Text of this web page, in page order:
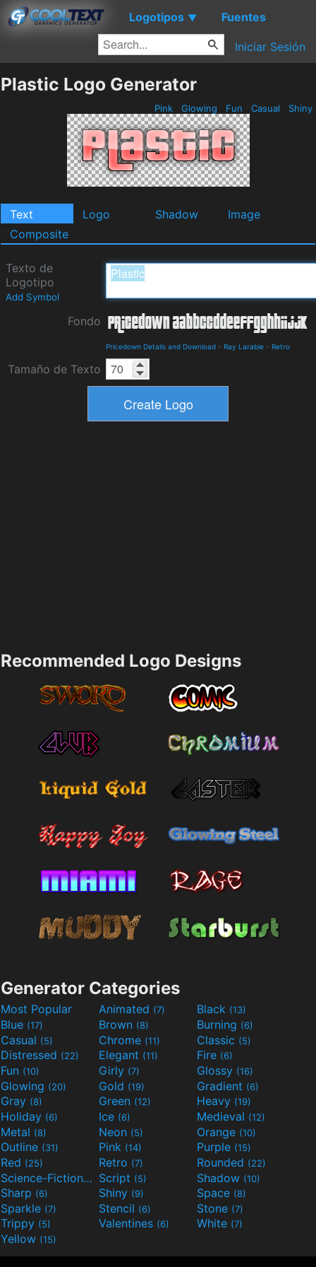
Logotipos ▼ Fuentes
Iniciar Sesión
Plastic Logo Generator
Pink Glowing Fun Casual Shiny
Text Logo Shadow
Image
Composite
Texto de
Logotipo
Add Symbol
Fondo
Pricedown Details and Download - Ray Larabie - Retro
Tamaño de Texto
Recommended Logo Designs
Generator Categories
Most Popular Animated (7) Black (13)
Blue (17) Brown (8) Burning (6)
Casual (5) Chrome (11) Classic (5)
Distressed (22) Elegant (11) Fire (6)
Fun (10) Girly (7) Glossy (16)
Glowing (20) Gold (19) Gradient (6)
Gray (8) Green (12) Heavy (19)
Holiday (6) Ice (6) Medieval (12)
Metal (8) Neon (5) Orange (10)
Outline (31) Pink (14) Purple (15)
Red (25) Retro (7) Rounded (22)
Science-Fiction(9) Script (5) Shadow (10)
Sharp (6) Shiny (9) Space (8)
Sparkle (7) Stencil (6) Stone (7)
Trippy (5) Valentines (6) White (7)
Yellow (15)